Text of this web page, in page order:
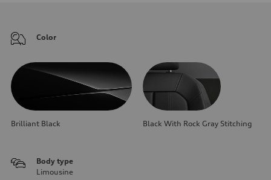
Color
Brilliant Black Black With Rock Gray Stitching
Body type
Limousine